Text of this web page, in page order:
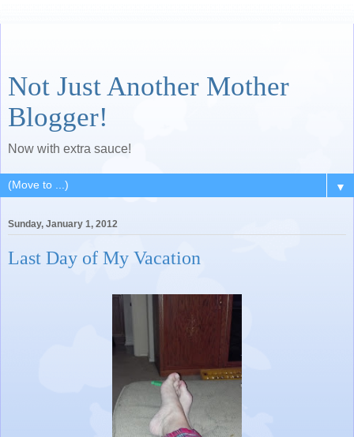
Not Just Another Mother
Blogger!
Now with extra sauce!
▼
Sunday, January 1, 2012
Last Day of My Vacation